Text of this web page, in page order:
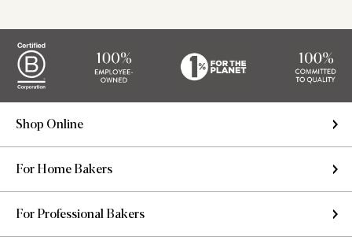
Shop Online
For Home Bakers
For Professional Bakers